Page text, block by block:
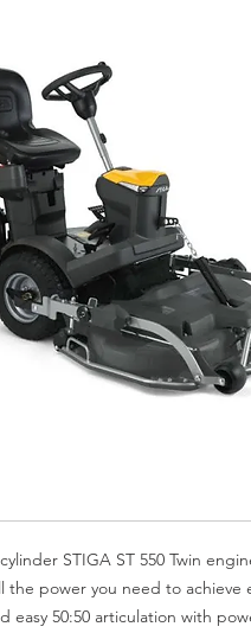
STIGA ST 550 Twin
the power you need to achieve
easy 50:50 articulation with